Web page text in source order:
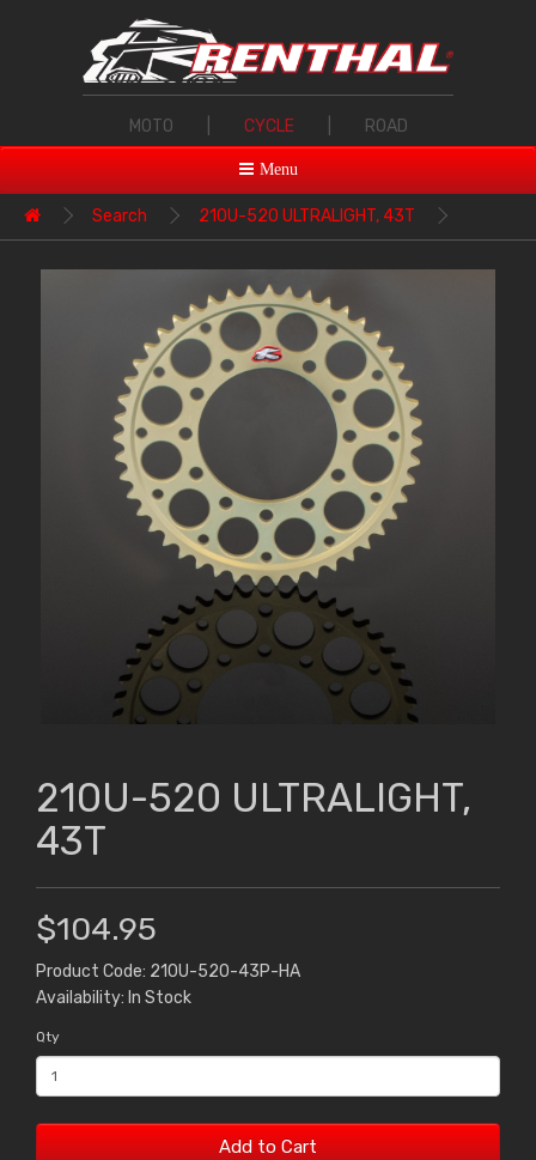
MOTO CYCLE ROAD
Menu
Search 210U-520 ULTRALIGHT, 43T
210U-520 ULTRALIGHT,
43T
$104.95
Product Code: 210U-520-43P-HA
Availability: In Stock
Qty
Add to Cart